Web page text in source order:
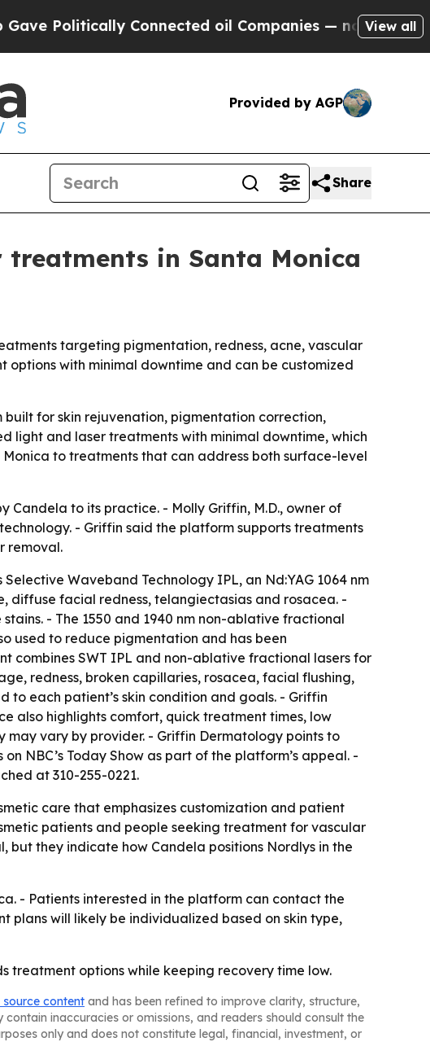
Connected oil Companies — not Taxpayers —
View all
Provided by AGP
Share
in Santa Monica
targeting pigmentation, redness, acne, vascular
options with minimal downtime and can be customized
for skin rejuvenation, pigmentation correction,
light and laser treatments with minimal downtime, which
to treatments that can address both surface-level
to its practice. - Molly Griffin, M.D., owner of
- Griffin said the platform supports treatments
removal.
Waveband Technology IPL, an Nd:YAG 1064 nm
diffuse facial redness, telangiectasias and rosacea. -
- The 1550 and 1940 nm non-ablative fractional
used to reduce pigmentation and has been
combines SWT IPL and non-ablative fractional lasers for
redness, broken capillaries, rosacea, facial flushing,
to each patient’s skin condition and goals. - Griffin
also highlights comfort, quick treatment times, low
vary by provider. - Griffin Dermatology points to
NBC’s Today Show as part of the platform’s appeal. -
at 310-255-0221.
care that emphasizes customization and patient
patients and people seeking treatment for vascular
but they indicate how Candela positions Nordlys in the
- Patients interested in the platform can contact the
will likely be individualized based on skin type,
treatment options while keeping recovery time low.
source content and has been refined to improve clarity, structure,
inaccuracies or omissions, and readers should consult the
only and does not constitute legal, financial, investment, or